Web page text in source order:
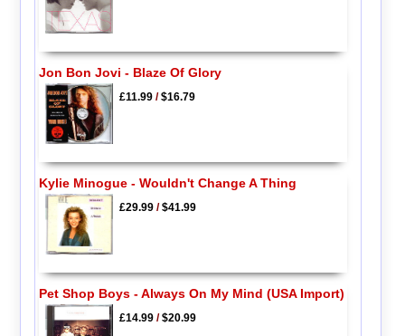
Jon Bon Jovi - Blaze Of Glory
£11.99/$16.79
Kylie Minogue - Wouldn't Change A Thing
£29.99/$41.99
Pet Shop Boys - Always On My Mind (USA Import)
£14.99/$20.99